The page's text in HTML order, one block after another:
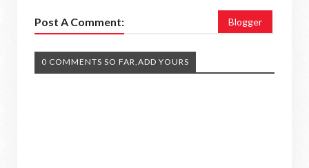
Post A Comment: Blogger
0 COMMENTS SO FAR,ADD YOURS